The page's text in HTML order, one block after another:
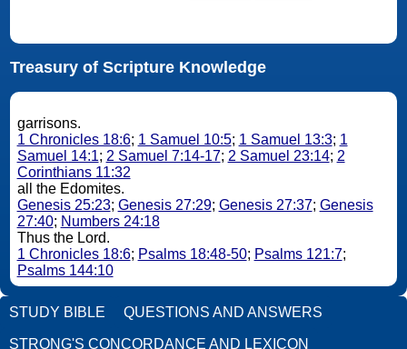
Treasury of Scripture Knowledge
garrisons.
1 Chronicles 18:6; 1 Samuel 10:5; 1 Samuel 13:3; 1
Samuel 14:1; 2 Samuel 7:14-17; 2 Samuel 23:14; 2
Corinthians 11:32
all the Edomites.
Genesis 25:23; Genesis 27:29; Genesis 27:37; Genesis
27:40; Numbers 24:18
Thus the Lord.
1 Chronicles 18:6; Psalms 18:48-50; Psalms 121:7;
Psalms 144:10
STUDY BIBLE QUESTIONS AND ANSWERS
STRONG'S CONCORDANCE AND LEXICON